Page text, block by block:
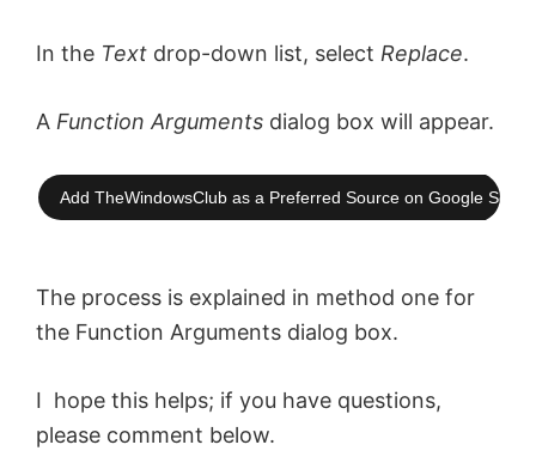
In the Text drop-down list, select Replace.
A Function Arguments dialog box will appear.
Add TheWindowsClub as a Preferred Source on Google
The process is explained in method one for
the Function Arguments dialog box.
I hope this helps; if you have questions,
please comment below.